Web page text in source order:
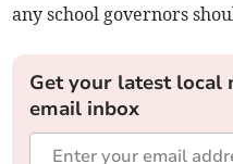
any school governors
Get your latest local
email inbox